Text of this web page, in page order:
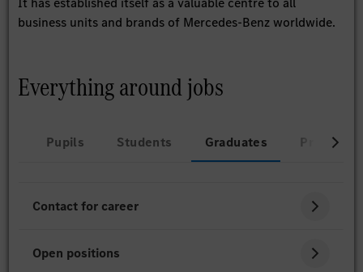
business units and brands of Mercedes-Benz worldwide.
Everything around jobs
Pupils Students Graduates
Contact for career
Open positions